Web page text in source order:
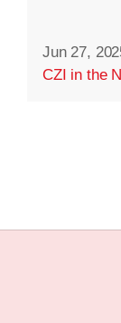
Jun 27,
CZI in the